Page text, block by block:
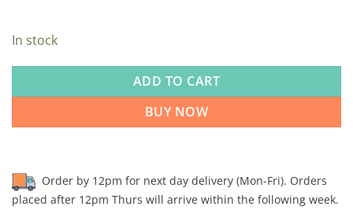
In stock
ADD TO CART
BUY NOW
Order by 12pm for next day delivery (Mon-Fri). Orders
placed after 12pm Thurs will arrive within the following week.